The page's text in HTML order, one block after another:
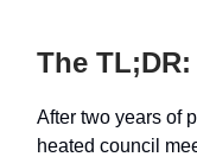
The TL;DR:
After two years of
heated council